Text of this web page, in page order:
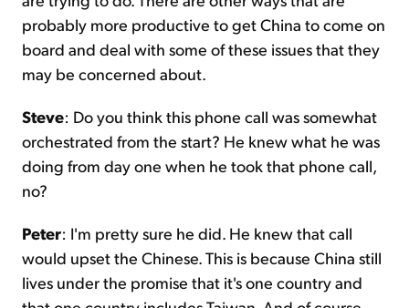
probably more productive to get China to come on
board and deal with some of these issues that they
may be concerned about.
Steve: Do you think this phone call was somewhat
orchestrated from the start? He knew what he was
doing from day one when he took that phone call,
no?
Peter: I'm pretty sure he did. He knew that call
would upset the Chinese. This is because China still
lives under the promise that it's one country and